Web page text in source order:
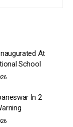
At
School
In 2